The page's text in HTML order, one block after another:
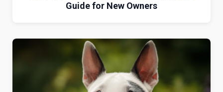
Guide for New Owners